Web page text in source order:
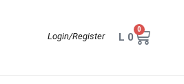
Login/Register L 0
0